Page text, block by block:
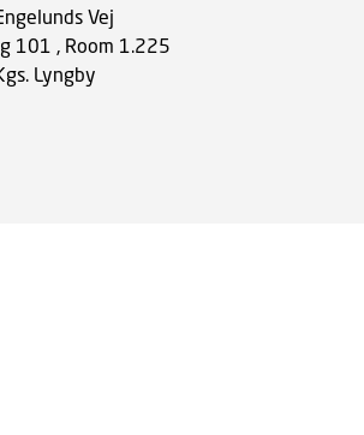
Vej
101 , Room 1.225
Lyngby